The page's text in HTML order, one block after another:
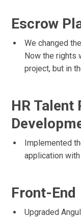
Escrow
We changed
Now the rights
project, but in
HR
Implemented
application
Front-End
Upgraded